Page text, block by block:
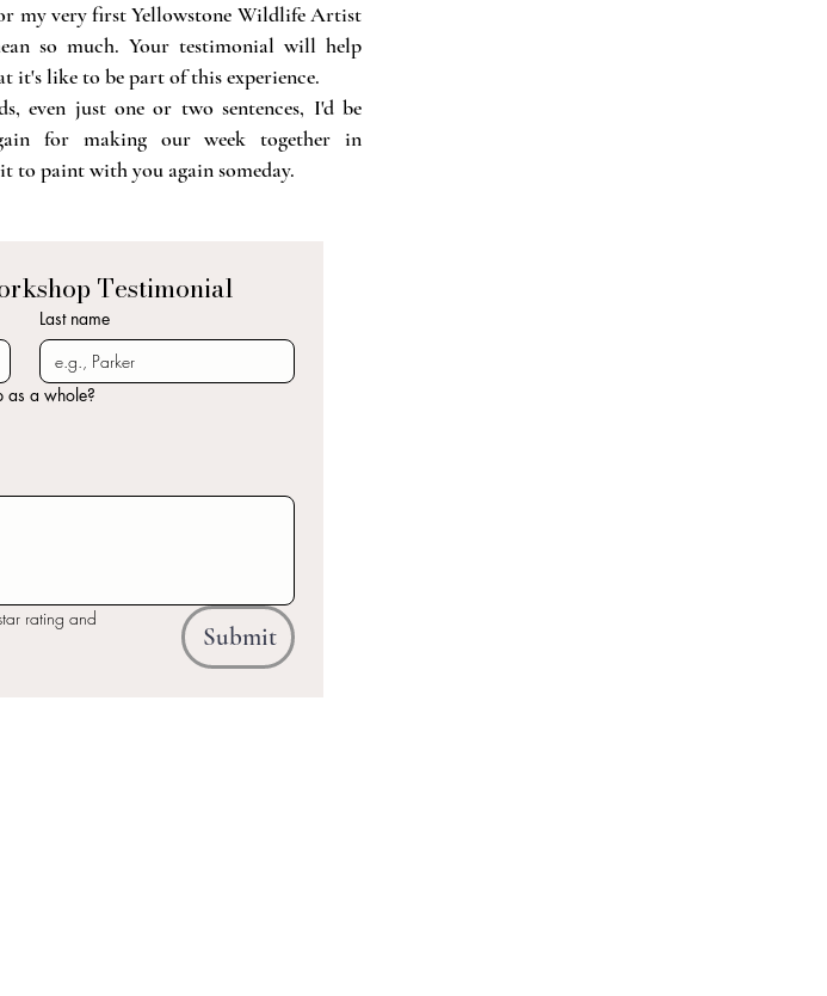
my very first Yellowstone Wildlife Artist
so much. Your testimonial will help
it's like to be part of this experience.
even just one or two sentences, I'd be
for making our week together in
to paint with you again someday.
Testimonial
Last name
as a whole?
rating and
Submit